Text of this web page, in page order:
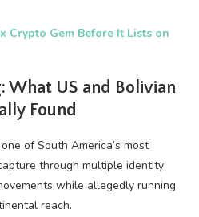
Crypto Gem Before It Lists on
What US and Bolivian
Found
of South America’s most
through multiple identity
while allegedly running
reach.